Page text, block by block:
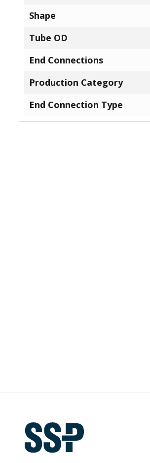
Shape
Tube OD
End Connections
Production Category
End Connection Type